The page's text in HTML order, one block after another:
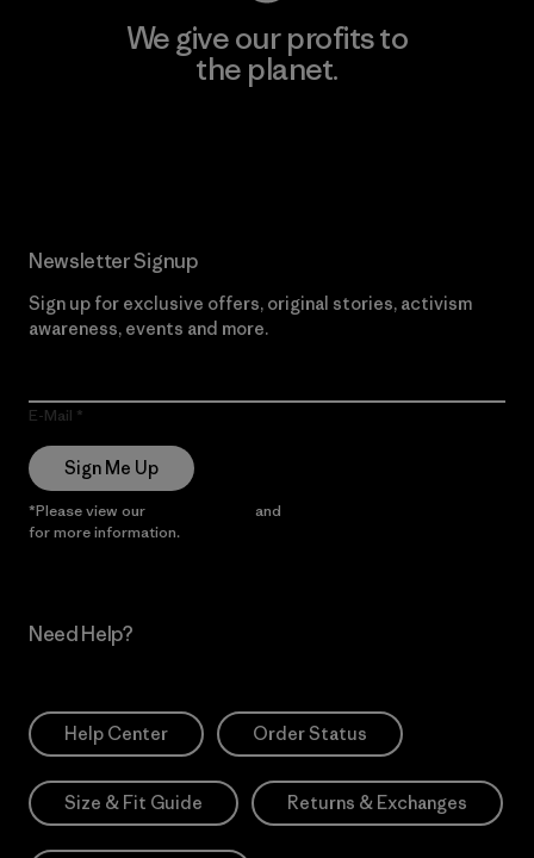
We give our profits to
the planet.
Newsletter Signup
Sign up for exclusive offers, original stories, activism
awareness, events and more.
E-Mail
Sign Me Up
*Please view our and
for more information.
Need Help?
Help Center Order Status
Size & Fit Guide Returns & Exchanges